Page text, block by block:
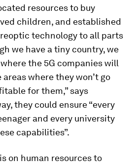
resources to buy
children, and established
technology to all parts
we have a tiny country, we
the 5G companies will
where they won’t go
for them,” says
they could ensure “every
and every university
capabilities”.
on human resources to